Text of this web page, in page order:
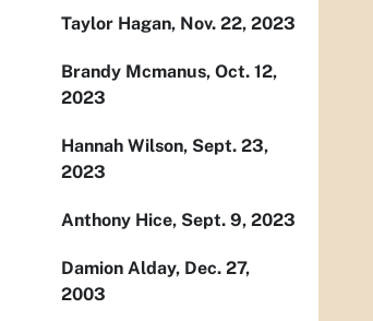
Taylor Hagan, Nov. 22, 2023
Brandy Mcmanus, Oct. 12,
2023
Hannah Wilson, Sept. 23,
2023
Anthony Hice, Sept. 9, 2023
Damion Alday, Dec. 27,
2003